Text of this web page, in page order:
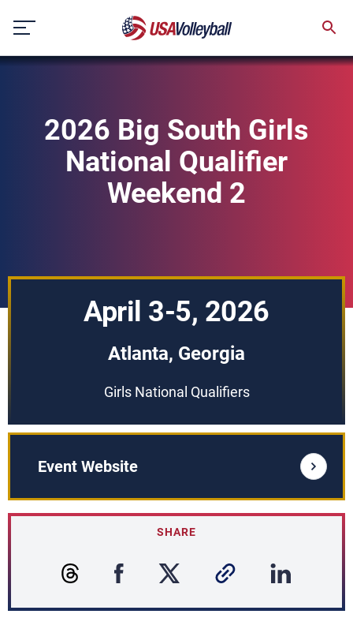
content
2026 Big South Girls
National Qualifier
Weekend 2
April 3-5, 2026
Atlanta, Georgia
Girls National Qualifiers
Event Website
SHARE